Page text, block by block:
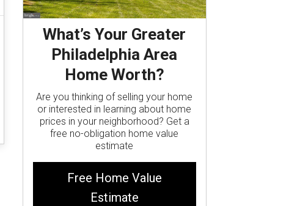
What’s Your Greater
Philadelphia Area
Home Worth?
Are you thinking of selling your home
or interested in learning about home
prices in your neighborhood? Get a
free no-obligation home value
estimate
Free Home Value
Estimate